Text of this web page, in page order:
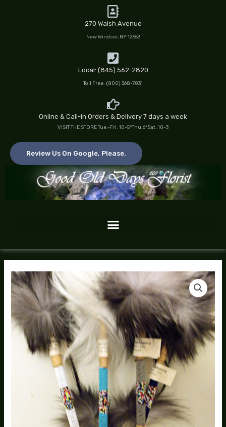
270 Walsh Avenue
New Windsor, NY 12553
Local: (845) 562-2820
Toll Free: (800) 368-7831
Online & Call-in Orders & Delivery 7 days a week
VISIT THE STORE Tue.-Fri. 10-5*Thu.6*Sat. 10-3
Review Us On Google, Please.
Native
American
Made
Talking
Stick
quantity